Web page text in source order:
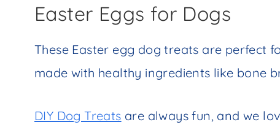
Easter Eggs for Dogs
These Easter egg dog treats are perfect
made with healthy ingredients like bone
DIY Dog Treats are always fun, and we